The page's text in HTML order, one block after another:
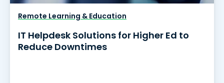
Remote Learning & Education
IT Helpdesk Solutions for Higher Ed to
Reduce Downtimes